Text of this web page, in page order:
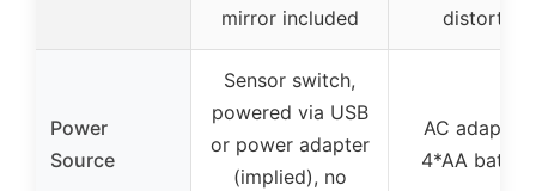
mirror included
distortion
Power
Source
Sensor switch,
powered via USB
or power adapter
(implied), no
AC adapter
4*AA